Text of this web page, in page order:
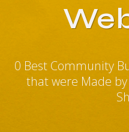
0 Best Community
that were Made